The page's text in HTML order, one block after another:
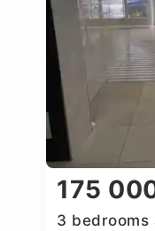
175
3 bedrooms